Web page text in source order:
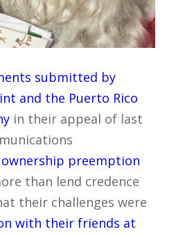
submitted by
and the Puerto Rico
in their appeal of last
preemption
than lend credence
their challenges were
with their friends at